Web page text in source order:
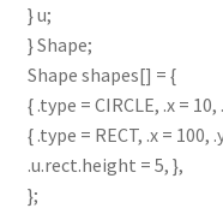
} u;
} Shape;
Shape shapes[] = {
{ .type = CIRCLE, .x =
{ .type = RECT, .x = 100,
.u.rect.height = 5, },
};